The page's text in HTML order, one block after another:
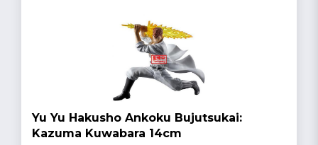
Yu Yu Hakusho Ankoku Bujutsukai:
Kazuma Kuwabara 14cm